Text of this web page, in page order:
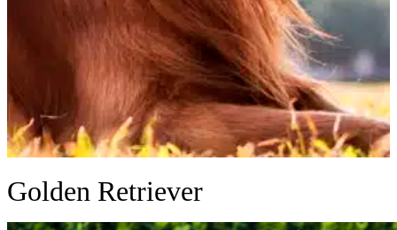
Golden Retriever